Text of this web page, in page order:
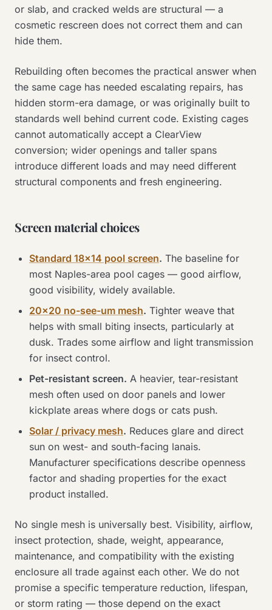
or slab, and cracked welds are structural — a
cosmetic rescreen does not correct them and can
hide them.
Rebuilding often becomes the practical answer when
the same cage has needed escalating repairs, has
hidden storm-era damage, or was originally built to
standards well behind current code. Existing cages
cannot automatically accept a ClearView
conversion; wider openings and taller spans
introduce different loads and may need different
structural components and fresh engineering.
Screen material choices
Standard 18×14 pool screen. The baseline for
most Naples-area pool cages — good airflow,
good visibility, widely available.
20×20 no-see-um mesh. Tighter weave that
helps with small biting insects, particularly at
dusk. Trades some airflow and light transmission
for insect control.
Pet-resistant screen. A heavier, tear-resistant
mesh often used on door panels and lower
kickplate areas where dogs or cats push.
Solar / privacy mesh. Reduces glare and direct
sun on west- and south-facing lanais.
Manufacturer specifications describe openness
factor and shading properties for the exact
product installed.
No single mesh is universally best. Visibility, airflow,
insect protection, shade, weight, appearance,
maintenance, and compatibility with the existing
enclosure all trade against each other. We do not
promise a specific temperature reduction, lifespan,
or storm rating — those depend on the exact